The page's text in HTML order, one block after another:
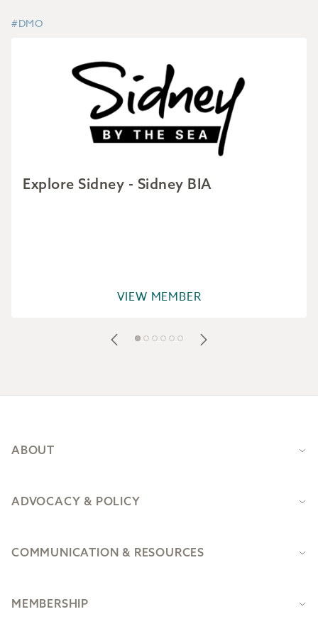
#DMO
Explore Sidney - Sidney BIA
VIEW MEMBER
ABOUT
ADVOCACY & POLICY
COMMUNICATION & RESOURCES
MEMBERSHIP